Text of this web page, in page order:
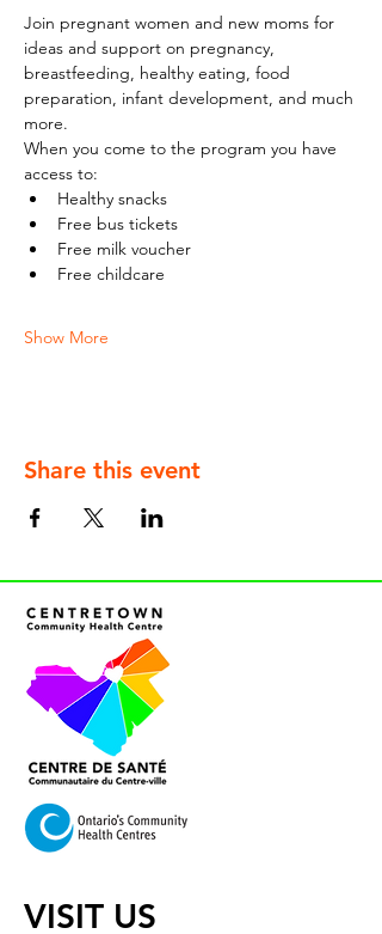
Join pregnant women and new moms for
ideas and support on pregnancy,
breastfeeding, healthy eating, food
preparation, infant development, and much
more.
When you come to the program you have
access to:
Healthy snacks
Free bus tickets
Free milk voucher
Free childcare
Show More
Share this event
VISIT US